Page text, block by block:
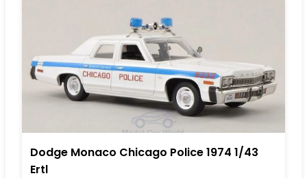
Dodge Monaco Chicago Police 1974 1/43
Ertl